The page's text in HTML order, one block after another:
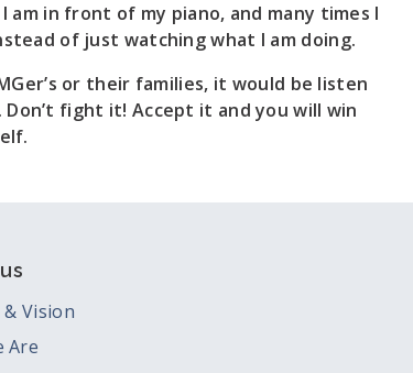
in front of my piano, and many times I
of just watching what I am doing.
or their families, it would be listen
fight it! Accept it and you will win
Vision
Are